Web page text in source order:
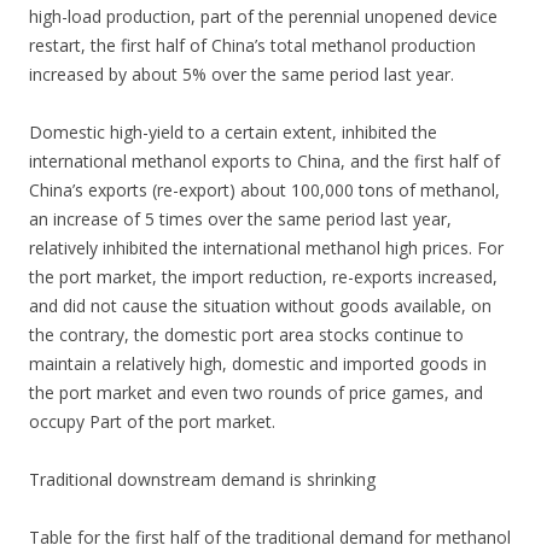
high-load production, part of the perennial unopened device
restart, the first half of China’s total methanol production
increased by about 5% over the same period last year.
Domestic high-yield to a certain extent, inhibited the
international methanol exports to China, and the first half of
China’s exports (re-export) about 100,000 tons of methanol,
an increase of 5 times over the same period last year,
relatively inhibited the international methanol high prices. For
the port market, the import reduction, re-exports increased,
and did not cause the situation without goods available, on
the contrary, the domestic port area stocks continue to
maintain a relatively high, domestic and imported goods in
the port market and even two rounds of price games, and
occupy Part of the port market.
Traditional downstream demand is shrinking
Table for the first half of the traditional demand for methanol